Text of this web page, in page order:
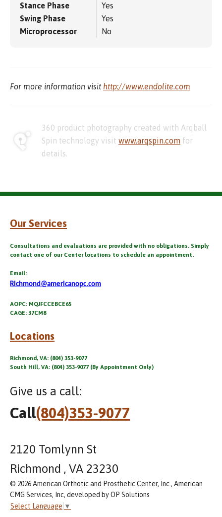
Stance Phase
Yes
Swing Phase
Yes
Microprocessor
No
For more information visit http://www.endolite.com
360 product photography created with Arqball
Spin technology visit www.arqspin.com for
details.
Our Services
Consultations and evaluations are provided with no obligations. Simply
contact one of our Center locations to schedule an appointment.
Email:
Richmond@americanopc.com
AOPC: MQJFCCEBCE65
CAGE: 37CM8
Locations
Richmond, VA: (804) 353-9077
South Hill, VA: (804) 353-9077 (By Appointment Only)
Give us a call:
Call(804)353-9077
2120 Tomlynn St
Richmond , VA 23230
© 2026 American Orthotic and Prosthetic Center, Inc., American
CMG Services, Inc, developed by OP Solutions
Select Language ▼